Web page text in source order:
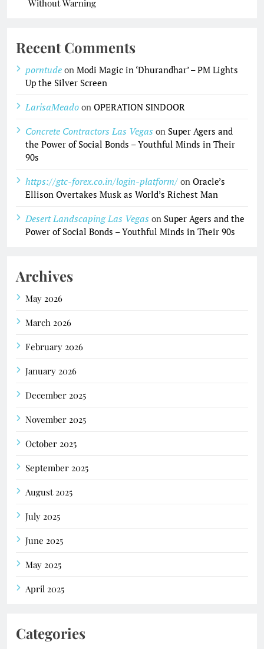
Without Warning
Recent Comments
porntude on Modi Magic in ‘Dhurandhar’ – PM Lights
Up the Silver Screen
LarisaMeado on OPERATION SINDOOR
Concrete Contractors Las Vegas on Super Agers and
the Power of Social Bonds – Youthful Minds in Their
90s
https://gtc-forex.co.in/login-platform/ on Oracle’s
Ellison Overtakes Musk as World’s Richest Man
Desert Landscaping Las Vegas on Super Agers and the
Power of Social Bonds – Youthful Minds in Their 90s
Archives
May 2026
March 2026
February 2026
January 2026
December 2025
November 2025
October 2025
September 2025
August 2025
July 2025
June 2025
May 2025
April 2025
Categories